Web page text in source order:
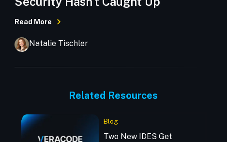
Read More
Natalie Tischler
Related Resources
Blog
Two New IDES Get